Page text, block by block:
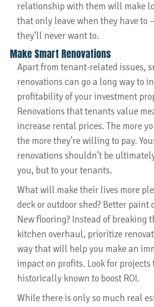
relationship with them will make
that only leave when they have to
they’ll never want to.
Make Smart Renovations
Apart from tenant-related issues,
renovations can go a long way to
profitability of your investment
Renovations that tenants value
increase rental prices. The more
the more they’re willing to pay.
renovations shouldn’t be
you, but to your tenants.
What will make their lives more
deck or outdoor shed? Better paint
New flooring? Instead of breaking
kitchen overhaul, prioritize
way that will help you make an
impact on profits. Look for projects
historically known to boost ROI.
While there is only so much real